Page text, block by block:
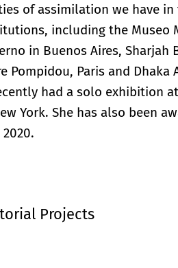
of assimilation we have in
including the Museo
in Buenos Aires, Sharjah
Pompidou, Paris and Dhaka
had a solo exhibition at
York. She has also been
Projects